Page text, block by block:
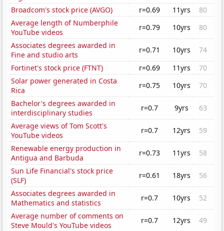
Broadcom's stock price (AVGO)
r=0.69 11yrs
80
Average length of Numberphile
YouTube videos
r=0.79 10yrs
80
Associates degrees awarded in
Fine and studio arts
r=0.71 10yrs
74
Fortinet's stock price (FTNT)
r=0.69 11yrs
70
Solar power generated in Costa
Rica
r=0.75 10yrs
70
Bachelor's degrees awarded in
interdisciplinary studies
r=0.7 9yrs
63
Average views of Tom Scott's
YouTube videos
r=0.7 12yrs
59
Renewable energy production in
Antigua and Barbuda
r=0.73 11yrs
58
Sun Life Financial's stock price
(SLF)
r=0.61 18yrs
56
Associates degrees awarded in
Mathematics and statistics
r=0.7 10yrs
52
Average number of comments on
Steve Mould's YouTube videos
r=0.7 12yrs
49